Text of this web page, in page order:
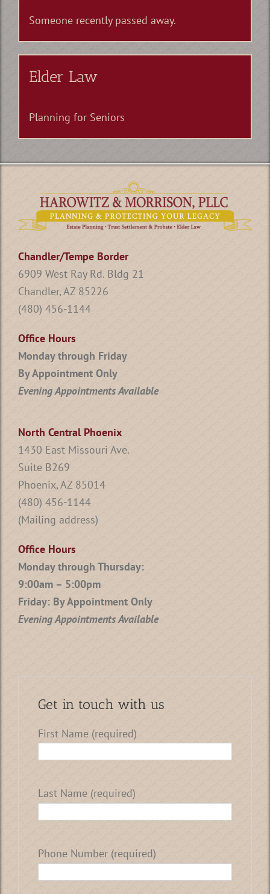
Someone recently passed away.
Elder Law
Planning for Seniors
Chandler/Tempe Border
6909 West Ray Rd. Bldg 21
Chandler, AZ 85226
(480) 456-1144
Office Hours
Monday through Friday
By Appointment Only
Evening Appointments Available
North Central Phoenix
1430 East Missouri Ave.
Suite B269
Phoenix, AZ 85014
(480) 456-1144
(Mailing address)
Office Hours
Monday through Thursday:
9:00am – 5:00pm
Friday: By Appointment Only
Evening Appointments Available
Get in touch with us
First Name (required)
Last Name (required)
Phone Number (required)